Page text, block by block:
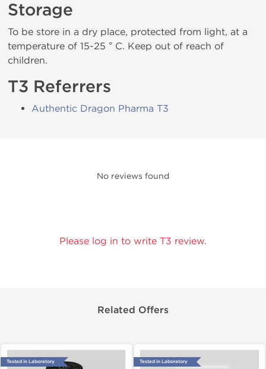
Storage
To be store in a dry place, protected from light, at a
temperature of 15-25 ° C. Keep out of reach of
children.
T3 Referrers
Authentic Dragon Pharma T3
No reviews found
Please log in to write T3 review.
Related Offers
Tested in Laboratory Tested in Laboratory